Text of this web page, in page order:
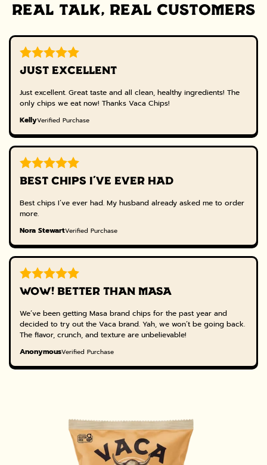
REAL TALK, REAL CUSTOMERS
JUST EXCELLENT
Just excellent. Great taste and all clean, healthy ingredients! The
only chips we eat now! Thanks Vaca Chips!
KellyVerified Purchase
BEST CHIPS I’VE EVER HAD
Best chips I’ve ever had. My husband already asked me to order
more.
Nora StewartVerified Purchase
WOW! BETTER THAN MASA
We’ve been getting Masa brand chips for the past year and
decided to try out the Vaca brand. Yah, we won’t be going back.
The flavor, crunch, and texture are unbelievable!
AnonymousVerified Purchase